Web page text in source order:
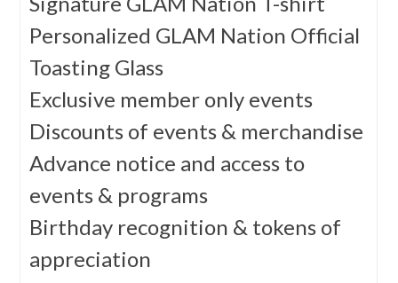
Personalized GLAM Nation Official
Toasting Glass
Exclusive member only events
Discounts of events & merchandise
Advance notice and access to
events & programs
Birthday recognition & tokens of
appreciation